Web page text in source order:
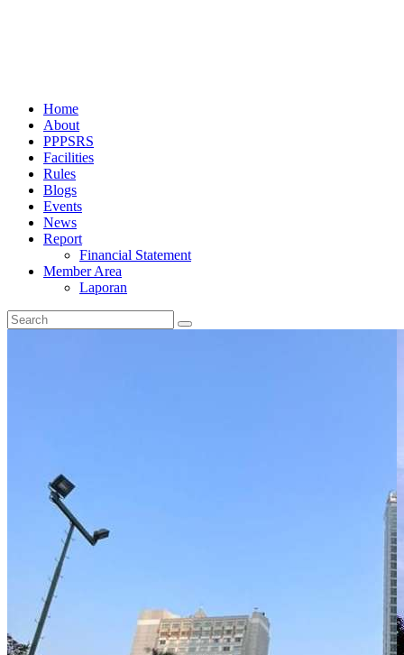
Home
About
PPPSRS
Facilities
Rules
Blogs
Events
News
Report
Financial Statement
Member Area
Laporan